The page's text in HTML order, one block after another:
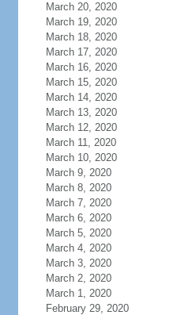
March 20, 2020
March 19, 2020
March 18, 2020
March 17, 2020
March 16, 2020
March 15, 2020
March 14, 2020
March 13, 2020
March 12, 2020
March 11, 2020
March 10, 2020
March 9, 2020
March 8, 2020
March 7, 2020
March 6, 2020
March 5, 2020
March 4, 2020
March 3, 2020
March 2, 2020
March 1, 2020
February 29, 2020